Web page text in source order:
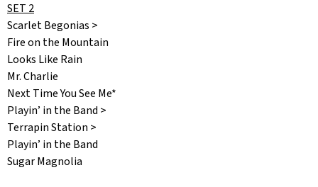
SET 2
Scarlet Begonias >
Fire on the Mountain
Looks Like Rain
Mr. Charlie
Next Time You See Me*
Playin’ in the Band >
Terrapin Station >
Playin’ in the Band
Sugar Magnolia